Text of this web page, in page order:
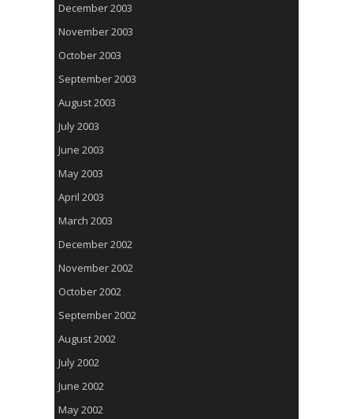
December 2003
November 2003
October 2003
September 2003
August 2003
July 2003
June 2003
May 2003
April 2003
March 2003
December 2002
November 2002
October 2002
September 2002
August 2002
July 2002
June 2002
May 2002